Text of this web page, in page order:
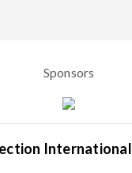
Sponsors
International